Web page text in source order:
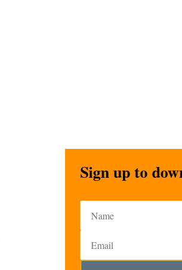
Sign up to